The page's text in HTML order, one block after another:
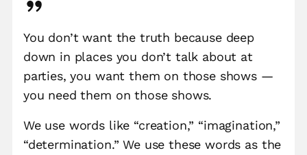
You don’t want the truth because deep
down in places you don’t talk about at
parties, you want them on those shows —
you need them on those shows.
We use words like “creation,” “imagination,”
“determination.” We use these words as the